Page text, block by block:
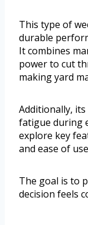
This type of
durable
It combines
power to cut
making yard
Additionally,
fatigue during
explore key
and ease of
The goal is to
decision feels